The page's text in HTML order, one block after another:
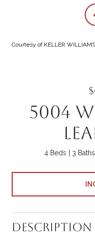
Courtesy of KELLER WILLIAMS
5004
4 Beds 3 Baths
Description